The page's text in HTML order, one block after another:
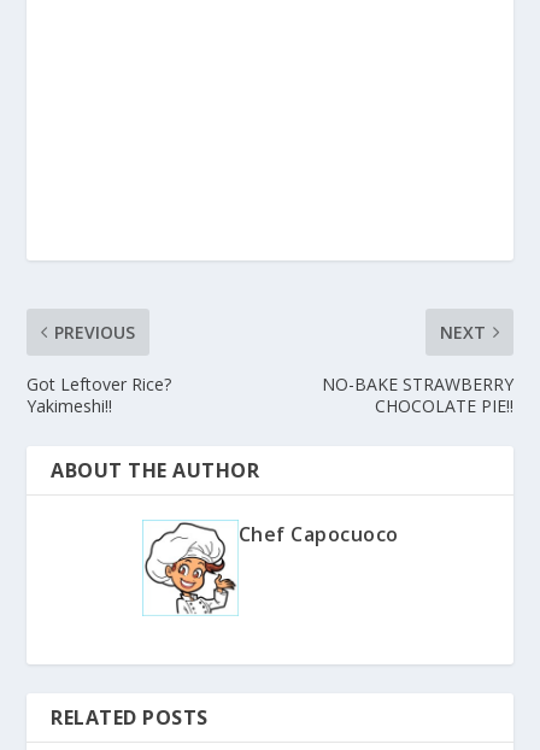
PREVIOUS
Got Leftover Rice?
Yakimeshi!!
NEXT
NO-BAKE STRAWBERRY
CHOCOLATE PIE!!
ABOUT THE AUTHOR
Chef Capocuoco
RELATED POSTS